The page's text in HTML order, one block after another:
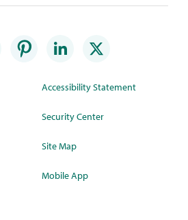
Accessibility Statement
Security Center
Site Map
Mobile App